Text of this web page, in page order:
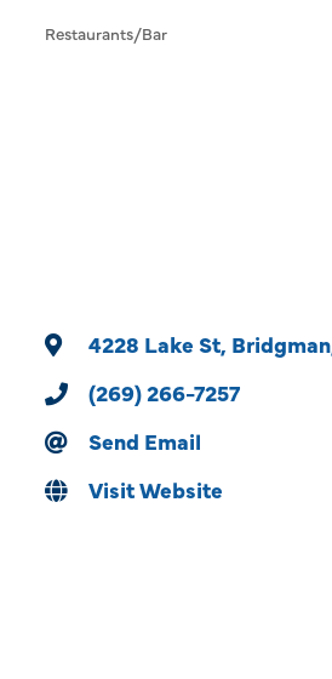
Categories
Restaurants/Bar
4228 Lake St Bridgman
(269) 266-7257
Send Email
Visit Website